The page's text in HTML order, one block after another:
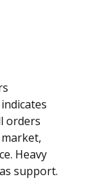
orders
Heavy
support.